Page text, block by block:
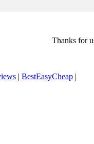
Thanks for
| BestEasyCheap |